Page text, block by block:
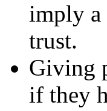
imply a
trust.
Giving
if they